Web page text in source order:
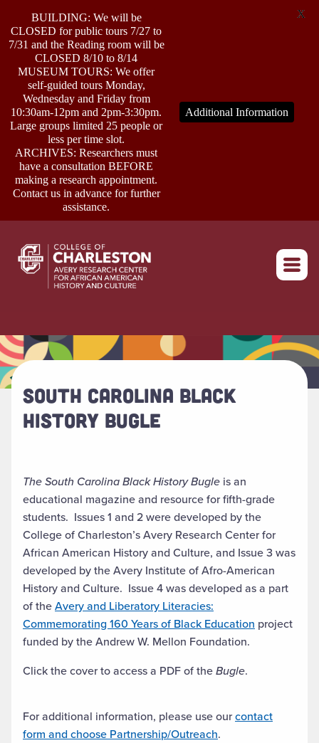
ABOUT
RESEARCH
OUTREACH
EVENTS
CONNECT
SOUTH CAROLINA BLACK
HISTORY BUGLE
The South Carolina Black History Bugle is an
educational magazine and resource for fifth-grade
students. Issues 1 and 2 were developed by the
College of Charleston’s Avery Research Center for
African American History and Culture, and Issue 3 was
developed by the Avery Institute of Afro-American
History and Culture. Issue 4 was developed as a part
of theAvery and Liberatory Literacies:
Commemorating 160 Years of Black Education project
funded by the Andrew W. Mellon Foundation.
Click the cover to access a PDF of theBugle.
For additional information, please use ourcontact
form and choose Partnership/Outreach.
BUILDING: We will be
CLOSED for public tours 7/27 to
7/31 and the Reading room will be
CLOSED 8/10 to 8/14
MUSEUM TOURS: We offer
self-guided tours Monday,
Wednesday and Friday from
10:30am-12pm and 2pm-3:30pm.
Large groups limited 25 people or
less per time slot.
ARCHIVES: Researchers must
have a consultation BEFORE
making a research appointment.
Contact us in advance for further
assistance.
Additional Information
X